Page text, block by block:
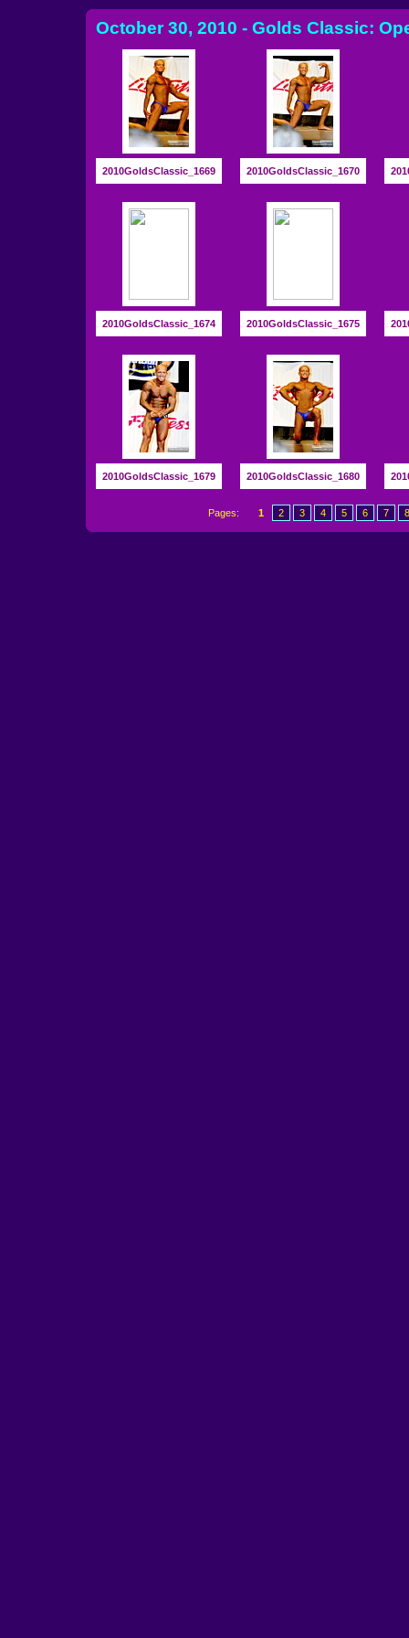
October 30, 2010 - Golds Classic:
2010GoldsClassic_1669 2010GoldsClassic_1670
2010GoldsClassic_1674 2010GoldsClassic_1675
2010GoldsClassic_1679 2010GoldsClassic_1680
Pages: 1 2 3 4 5 6 7 8